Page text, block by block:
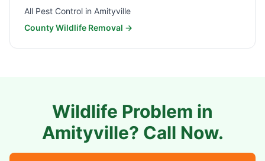
All Pest Control in Amityville
County Wildlife Removal →
Wildlife Problem in
Amityville? Call Now.